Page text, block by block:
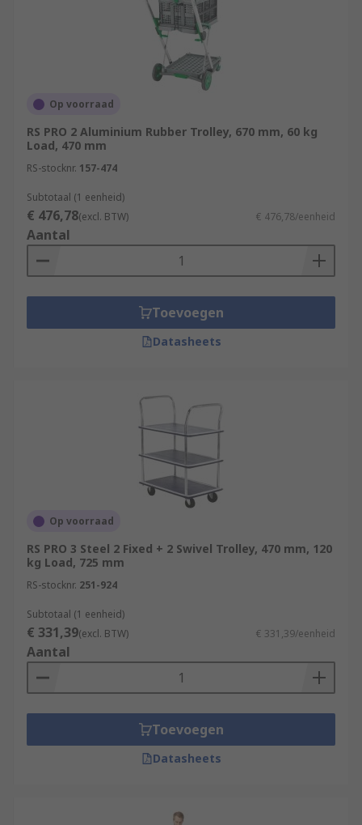
Op voorraad
RS PRO 2 Aluminium Rubber Trolley, 670 mm, 60 kg
Load, 470 mm
RS-stocknr. 157-474
Subtotaal (1 eenheid)
€ 476,78(excl. BTW) € 476,78/eenheid
Aantal
Toevoegen
Datasheets
Op voorraad
RS PRO 3 Steel 2 Fixed + 2 Swivel Trolley, 470 mm, 120
kg Load, 725 mm
RS-stocknr. 251-924
Subtotaal (1 eenheid)
€ 331,39(excl. BTW) € 331,39/eenheid
Aantal
Toevoegen
Datasheets